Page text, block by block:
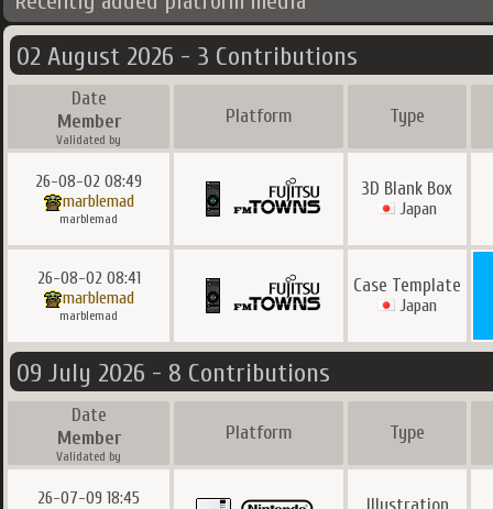
02 August 2026 - 3 Contributions
Date
Member
Validated by
Platform Type
26-08-02 08:49
marblemad
marblemad
3D Blank Box
Japan
26-08-02 08:41
marblemad
marblemad
Case Template
Japan
09 July 2026 - 8 Contributions
Date
Member
Validated by
Platform Type
26-07-09 18:45